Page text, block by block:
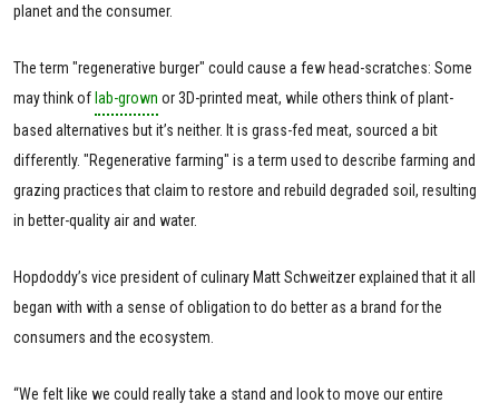
planet and the consumer.
The term "regenerative burger" could cause a few head-scratches: Some
may think of lab-grown or 3D-printed meat, while others think of plant-
based alternatives but it’s neither. It is grass-fed meat, sourced a bit
differently. "Regenerative farming" is a term used to describe farming and
grazing practices that claim to restore and rebuild degraded soil, resulting
in better-quality air and water.
Hopdoddy’s vice president of culinary Matt Schweitzer explained that it all
began with with a sense of obligation to do better as a brand for the
consumers and the ecosystem.
“We felt like we could really take a stand and look to move our entire